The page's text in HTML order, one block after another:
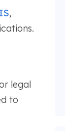
,
legal
to